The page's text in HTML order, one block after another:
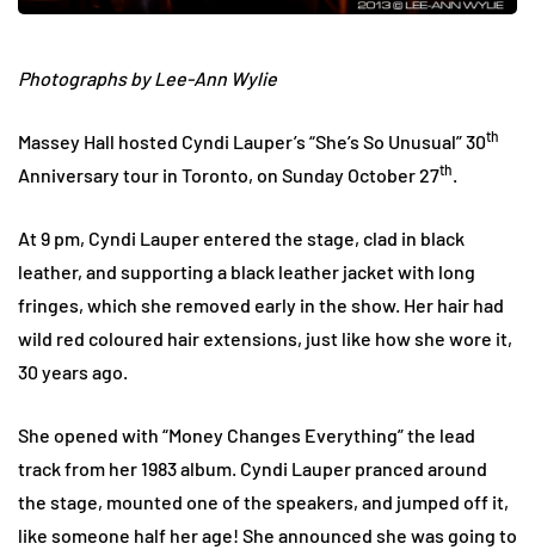
Photographs by Lee-Ann Wylie
Massey Hall hosted Cyndi Lauper’s “She’s So Unusual” 30th
Anniversary tour in Toronto, on Sunday October 27th.
At 9 pm, Cyndi Lauper entered the stage, clad in black
leather, and supporting a black leather jacket with long
fringes, which she removed early in the show. Her hair had
wild red coloured hair extensions, just like how she wore it,
30 years ago.
She opened with “Money Changes Everything” the lead
track from her 1983 album. Cyndi Lauper pranced around
the stage, mounted one of the speakers, and jumped off it,
like someone half her age! She announced she was going to